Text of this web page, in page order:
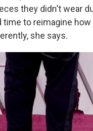
they didn't wear
time to reimagine
she says.